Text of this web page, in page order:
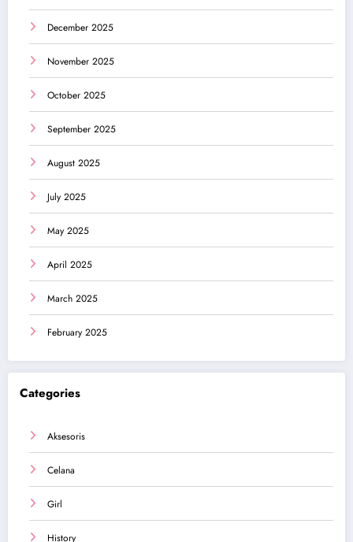
December 2025
November 2025
October 2025
September 2025
August 2025
July 2025
May 2025
April 2025
March 2025
February 2025
Categories
Aksesoris
Celana
Girl
History